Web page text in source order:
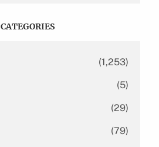
CATEGORIES
(1,253)
(5)
(29)
(79)